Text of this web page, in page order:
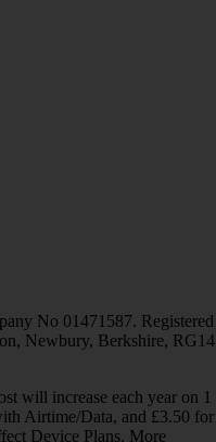
No 01471587. Registered
Newbury, Berkshire, RG14
will increase each year on 1
Airtime/Data, and £3.50 for
Device Plans. More